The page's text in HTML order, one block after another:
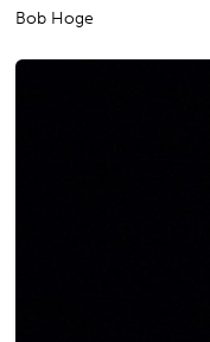
Bob Hoge